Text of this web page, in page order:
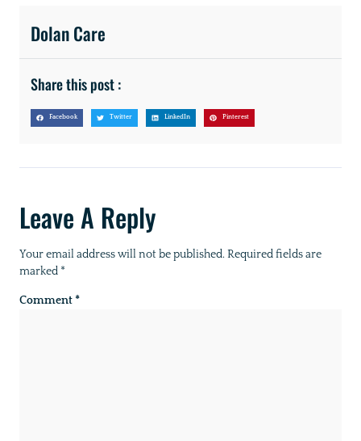
Dolan Care
Share this post :
Facebook Twitter LinkedIn Pinterest
Leave A Reply
Your email address will not be published. Required fields are
marked *
Comment *